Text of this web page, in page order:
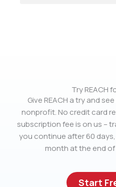
Try REACH
Give REACH a try and
nonprofit. No credit card
subscription fee is on us –
you continue after 60
month at the end
Start